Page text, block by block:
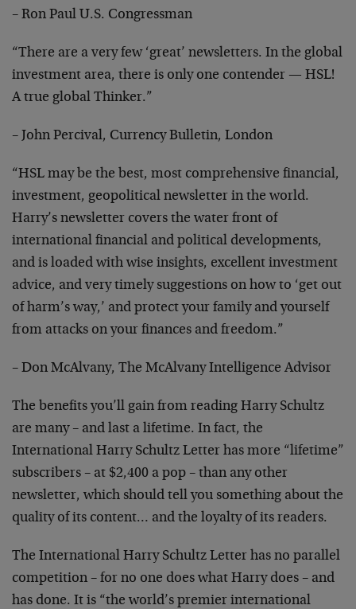
– Ron Paul U.S. Congressman
“There are a very few ‘great’ newsletters. In the global
investment area, there is only one contender — HSL!
A true global Thinker.”
– John Percival, Currency Bulletin, London
“HSL may be the best, most comprehensive financial,
investment, geopolitical newsletter in the world.
Harry’s newsletter covers the water front of
international financial and political developments,
and is loaded with wise insights, excellent investment
advice, and very timely suggestions on how to ‘get out
of harm’s way,’ and protect your family and yourself
from attacks on your finances and freedom.”
– Don McAlvany, The McAlvany Intelligence Advisor
The benefits you’ll gain from reading Harry Schultz
are many – and last a lifetime. In fact, the
International Harry Schultz Letter has more “lifetime”
subscribers – at $2,400 a pop – than any other
newsletter, which should tell you something about the
quality of its content… and the loyalty of its readers.
The International Harry Schultz Letter has no parallel
competition – for no one does what Harry does – and
has done. It is “the world’s premier international